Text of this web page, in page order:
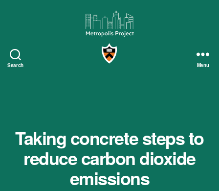
Project
Search Menu
Taking concrete steps to
reduce carbon dioxide
emissions